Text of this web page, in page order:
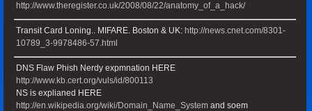
http://www.theregister.co.uk/2008/08/22/anatomy_of_a_hack/
Transit Card Loning.. MIFARE. Boston & UK: http://news.cnet.com/8301-
10789_3-9978486-57.html
DNS Flaw Phish Nerdy expmnation HERE
http://www.kb.cert.org/vuls/id/800113
NS is explianed HERE
http://en.wikipedia.org/wiki/Domain_Name_System and soem